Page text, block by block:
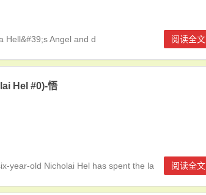
Hell&#39;s Angel and d 阅读全文
Hel #0)-悟
year-old Nicholai Hel has spent the la 阅读全文